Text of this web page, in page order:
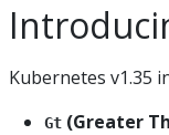
Kubernetes v1.35
Gt (Greater